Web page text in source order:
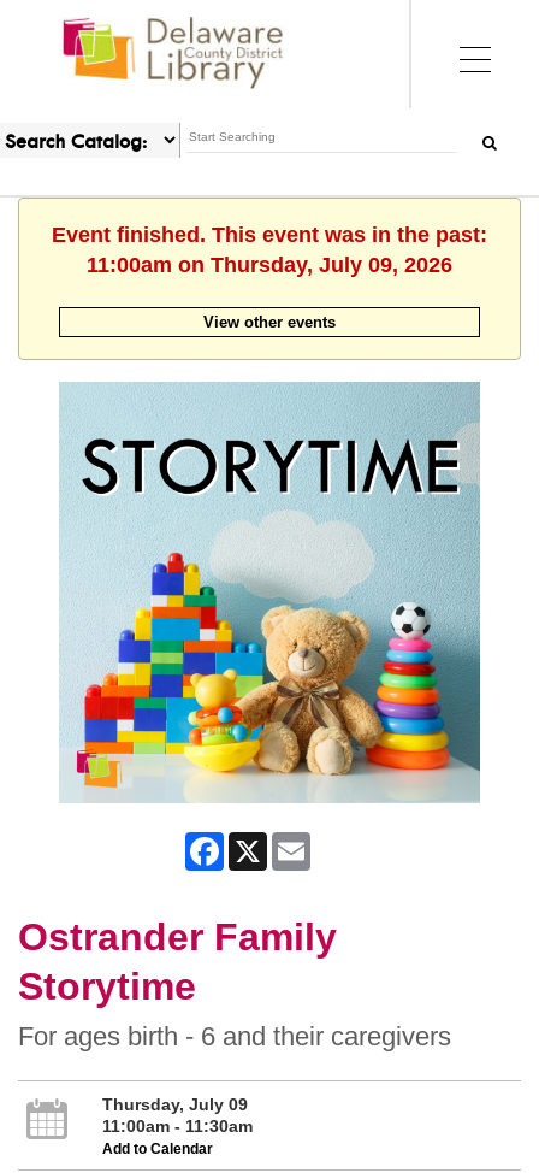
Event finished. This event was in the past:
11:00am on Thursday, July 09, 2026
View other events
Facebook
Ostrander Family
Storytime
For ages birth - 6 and their caregivers
Thursday, July 09
11:00am - 11:30am
Add to Calendar